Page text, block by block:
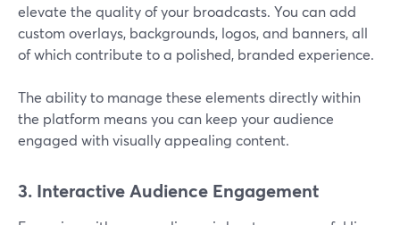
elevate the quality of your broadcasts. You can add
custom overlays, backgrounds, logos, and banners, all
of which contribute to a polished, branded experience.
The ability to manage these elements directly within
the platform means you can keep your audience
engaged with visually appealing content​.
3. Interactive Audience Engagement